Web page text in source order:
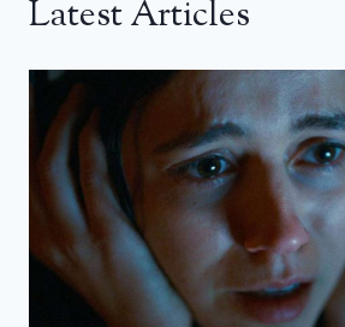
Latest Articles